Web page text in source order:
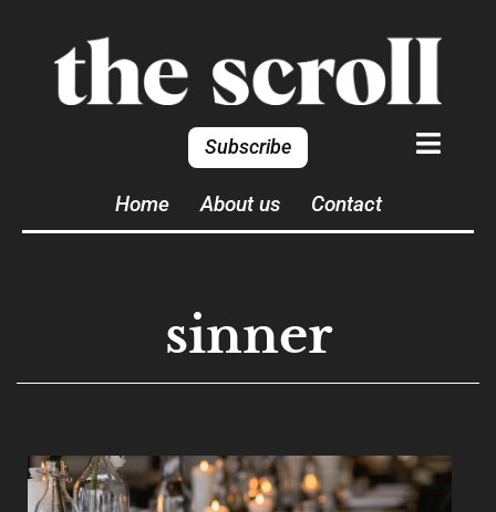
Subscribe
Home About us Contact
sinner